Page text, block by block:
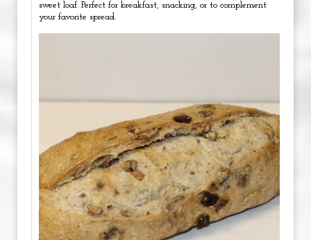
sweet loaf. Perfect for breakfast, snacking, or to complement
your favorite spread.